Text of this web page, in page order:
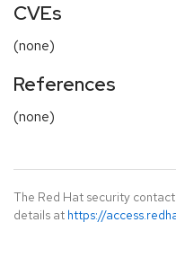
CVEs
(none)
References
(none)
The Red Hat security
details at https://